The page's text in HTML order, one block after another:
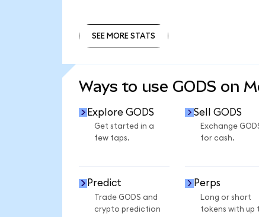
SEE MORE STATS
Ways to use GODS on
Explore GODS
Get started in a
few taps.
Sell GODS
Exchange
for cash.
Predict
Trade GODS and
crypto prediction
Perps
Long or short
tokens with up